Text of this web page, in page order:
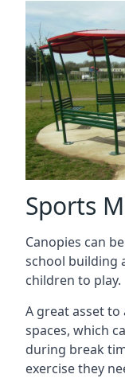
Sports
Canopies can
school building
children to play.
A great asset
spaces, which
during break
exercise they